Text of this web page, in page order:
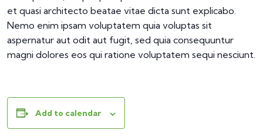
et quasi architecto beatae vitae dicta sunt explicabo.
Nemo enim ipsam voluptatem quia voluptas sit
aspernatur aut odit aut fugit, sed quia consequuntur
magni dolores eos qui ratione voluptatem sequi nesciunt.
Add to calendar